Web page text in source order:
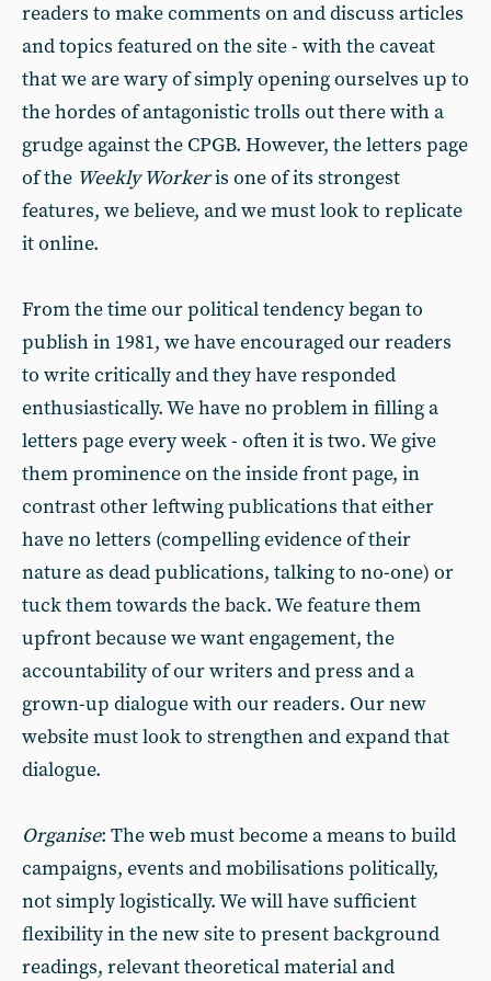
readers to make comments on and discuss articles
and topics featured on the site - with the caveat
that we are wary of simply opening ourselves up to
the hordes of antagonistic trolls out there with a
grudge against the CPGB. However, the letters page
of the Weekly Workeris one of its strongest
features, we believe, and we must look to replicate
it online.
From the time our political tendency began to
publish in 1981, we have encouraged our readers
to write critically and they have responded
enthusiastically. We have no problem in filling a
letters page every week - often it is two. We give
them prominence on the inside front page, in
contrast other leftwing publications that either
have no letters (compelling evidence of their
nature as dead publications, talking to no-one) or
tuck them towards the back. We feature them
upfront because we want engagement, the
accountability of our writers and press and a
grown-up dialogue with our readers. Our new
website must look to strengthen and expand that
dialogue.
Organise: The web must become a means to build
campaigns, events and mobilisations politically,
not simply logistically. We will have sufficient
flexibility in the new site to present background
readings, relevant theoretical material and